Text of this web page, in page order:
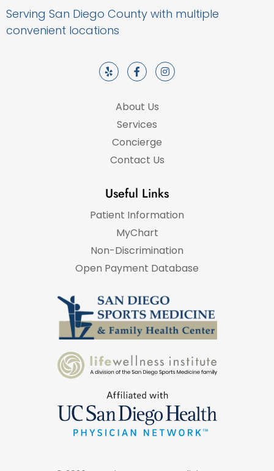
Serving San Diego County with multiple
convenient locations
About Us
Services
Concierge
Contact Us
Useful Links
Patient Information
MyChart
Non-Discrimination
Open Payment Database